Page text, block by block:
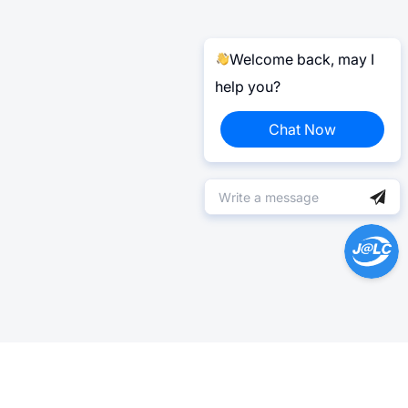
Welcome back, may I
help you?
Chat Now